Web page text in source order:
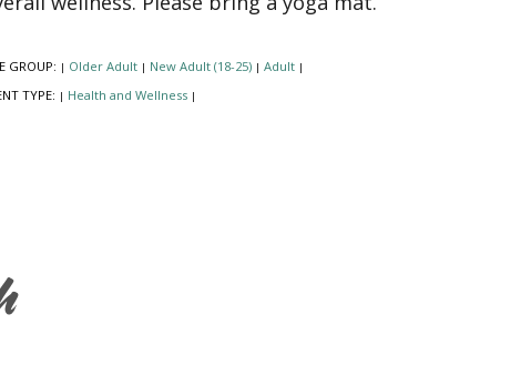
GROUP: | Older Adult | New Adult (18-25) | Adult |
TYPE: | Health and Wellness |